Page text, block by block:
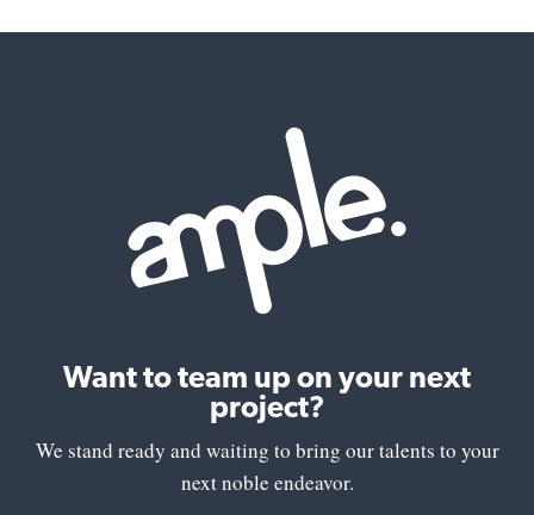
Want to team up on your next
project?
We stand ready and waiting to bring our talents to your
next noble endeavor.